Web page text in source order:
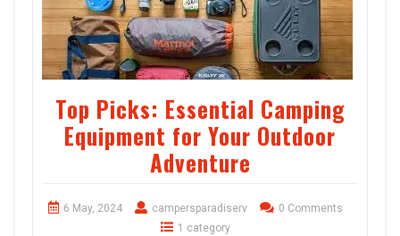
Top Picks: Essential Camping
Equipment for Your Outdoor
Adventure
6 May, 2024 campersparadiserv
0 Comments
1 category